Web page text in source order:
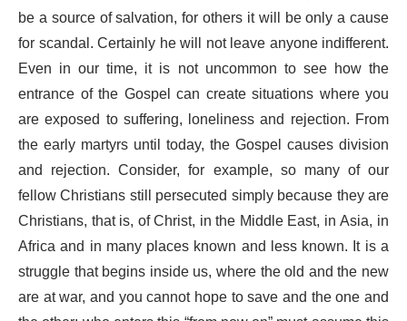
be a source of salvation, for others it will be only a cause
for scandal. Certainly he will not leave anyone indifferent.
Even in our time, it is not uncommon to see how the
entrance of the Gospel can create situations where you
are exposed to suffering, loneliness and rejection. From
the early martyrs until today, the Gospel causes division
and rejection. Consider, for example, so many of our
fellow Christians still persecuted simply because they are
Christians, that is, of Christ, in the Middle East, in Asia, in
Africa and in many places known and less known. It is a
struggle that begins inside us, where the old and the new
are at war, and you cannot hope to save and the one and